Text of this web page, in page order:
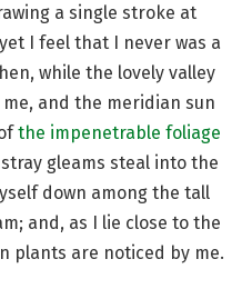
a single stroke at
I feel that I never was a
while the lovely valley
and the meridian sun
the impenetrable foliage
gleams steal into the
down among the tall
and, as I lie close to the
plants are noticed by me.